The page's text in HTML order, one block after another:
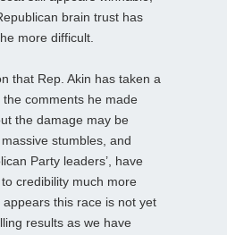
brain trust has
more difficult.
that Rep. Akin has taken a
comments he made
the damage may be
stumbles, and
Party leaders’, have
to credibility much more
this race is not yet
results as we have